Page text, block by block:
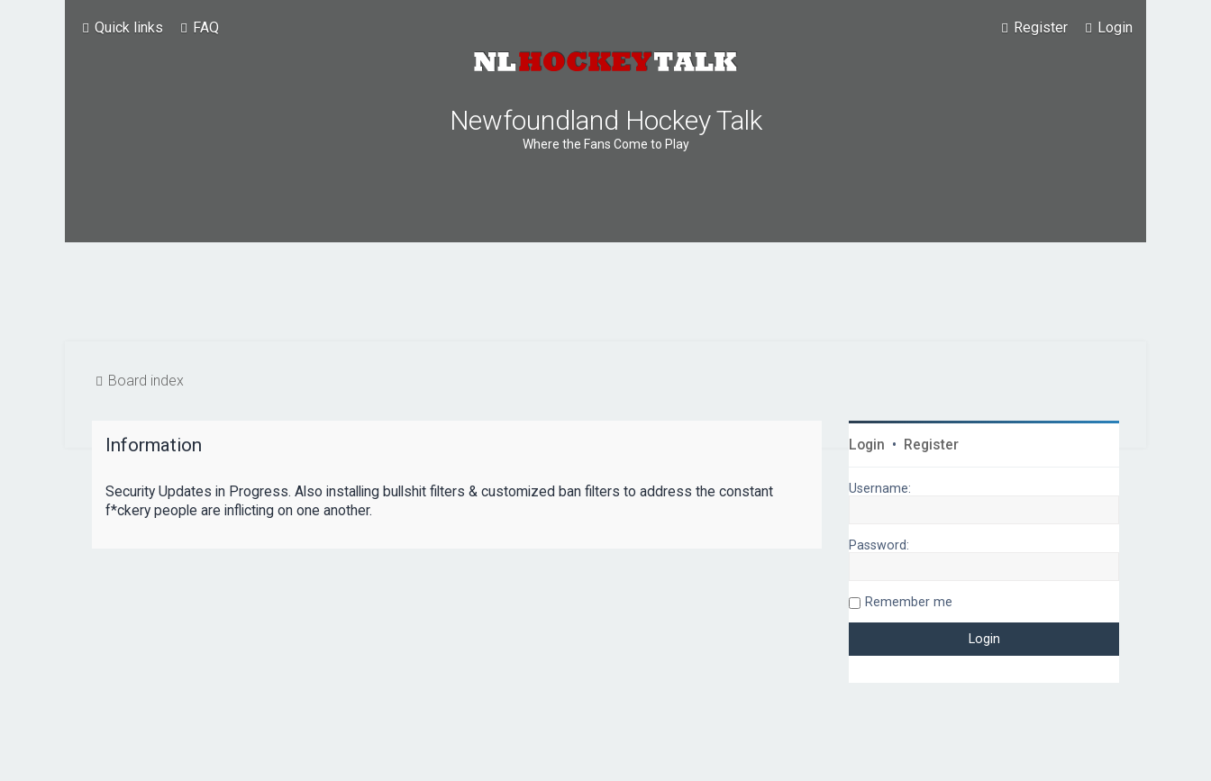
Quick links FAQ Login
Register
Newfoundland Hockey Talk
Where the Fans Come to Play
Board index
Information
Security Updates in Progress. Also installing bullshit filters & customized ban filters to address the constant
f*ckery people are inflicting on one another.
Login • Register
Username:
Password:
Remember me